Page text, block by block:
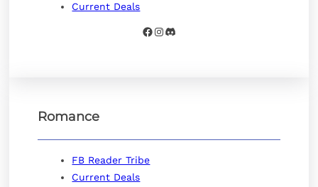
Current Deals
Facebook
Instagram
Discord
Romance
FB Reader Tribe
Current Deals